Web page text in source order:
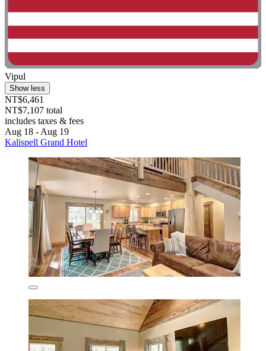
Vipul
Show less
NT$6,461
NT$7,107 total
includes taxes & fees
Aug 18 - Aug 19
Kalispell Grand Hotel